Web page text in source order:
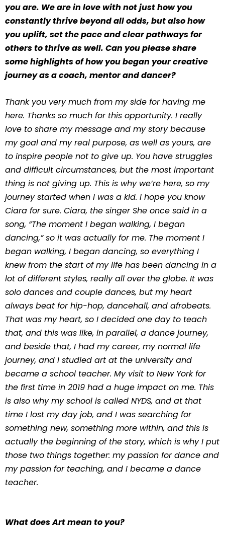
you are. We are in love with not just how you
constantly thrive beyond all odds, but also how
you uplift, set the pace and clear pathways for
others to thrive as well. Can you please share
some highlights of how you began your creative
journey as a coach, mentor and dancer?
Thank you very much from my side for having me
here. Thanks so much for this opportunity. I really
love to share my message and my story because
my goal and my real purpose, as well as yours, are
to inspire people not to give up. You have struggles
and difficult circumstances, but the most important
thing is not giving up. This is why we’re here, so my
journey started when I was a kid. I hope you know
Ciara for sure. Ciara, the singer She once said in a
song, “The moment I began walking, I began
dancing,” so it was actually for me. The moment I
began walking, I began dancing, so everything I
knew from the start of my life has been dancing in a
lot of different styles, really all over the globe. It was
solo dances and couple dances, but my heart
always beat for hip-hop, dancehall, and afrobeats.
That was my heart, so I decided one day to teach
that, and this was like, in parallel, a dance journey,
and beside that, I had my career, my normal life
journey, and I studied art at the university and
became a school teacher. My visit to New York for
the first time in 2019 had a huge impact on me. This
is also why my school is called NYDS, and at that
time I lost my day job, and I was searching for
something new, something more within, and this is
actually the beginning of the story, which is why I put
those two things together: my passion for dance and
my passion for teaching, and I became a dance
teacher.
What does Art mean to you?